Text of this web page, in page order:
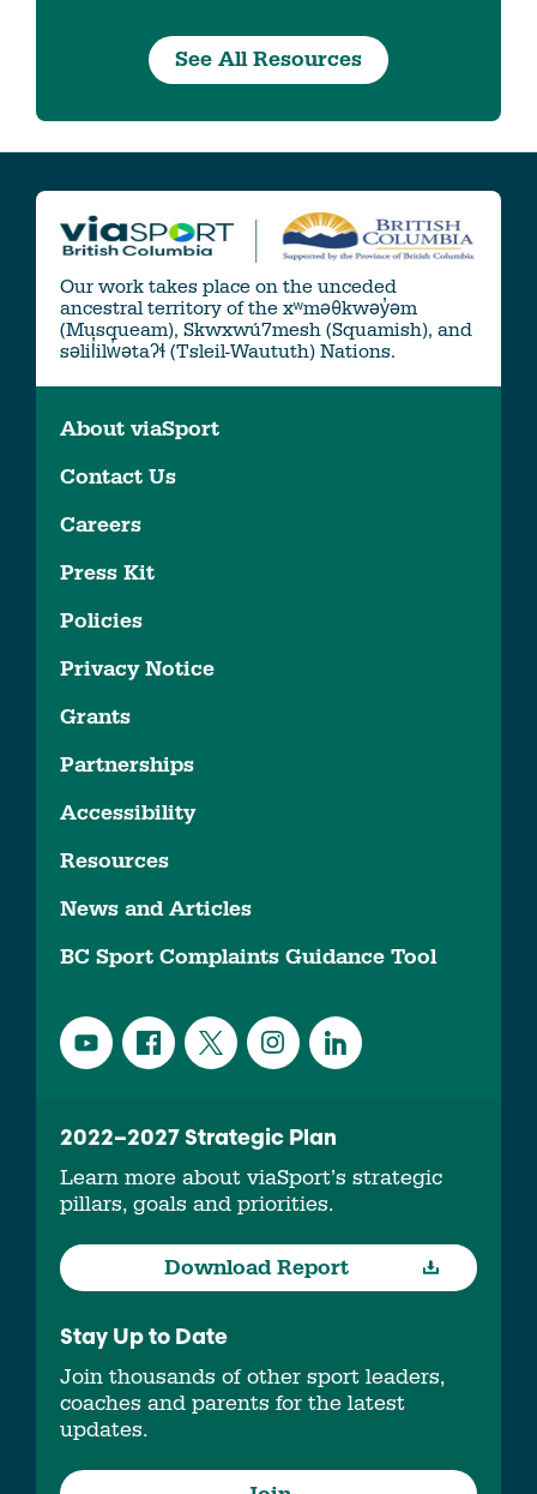
See All Resources
Our work takes place on the unceded
ancestral territory of the xʷməθkwəy̓əm
(Musqueam), Skwxwú7mesh (Squamish), and
səlil̓ilw̓ətaʔɬ (Tsleil-Waututh) Nations.
About viaSport
Contact Us
Careers
Press Kit
Policies
Privacy Notice
Grants
Partnerships
Accessibility
Resources
News and Articles
BC Sport Complaints Guidance Tool
2022–2027 Strategic Plan
Learn more about viaSport’s strategic
pillars, goals and priorities.
Download Report
Stay Up to Date
Join thousands of other sport leaders,
coaches and parents for the latest
updates.